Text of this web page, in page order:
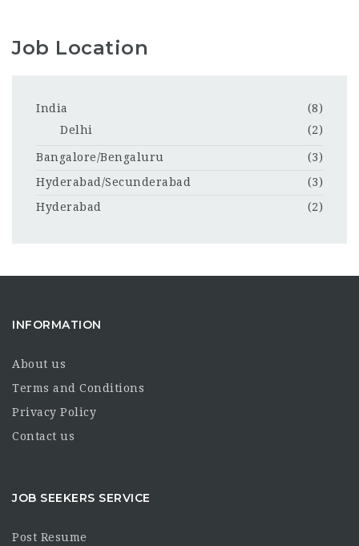
Job Location
India
(8)
Delhi
(2)
Bangalore/Bengaluru
(3)
Hyderabad/Secunderabad
(3)
Hyderabad
(2)
INFORMATION
About us
Terms and Conditions
Privacy Policy
Contact us
JOB SEEKERS SERVICE
Post Resume